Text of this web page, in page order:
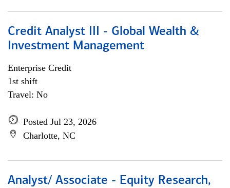
Credit Analyst III - Global Wealth &
Investment Management
Enterprise Credit
1st shift
Travel: No
Posted Jul 23, 2026
Charlotte, NC
Analyst/ Associate - Equity Research,